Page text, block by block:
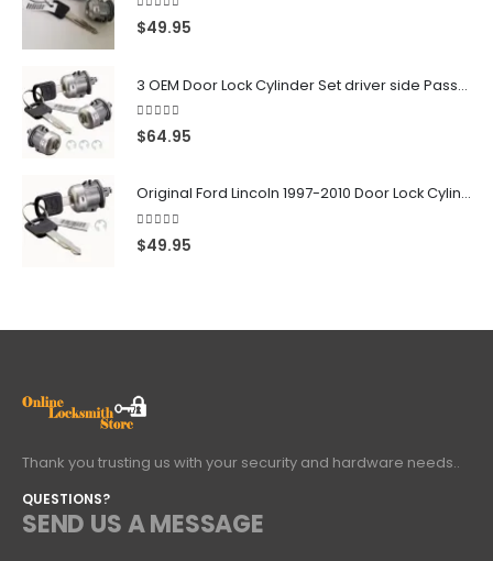
5.00out of 5
$49.95
3 OEM Door Lock Cylinder Set driver side Passenger and Tailgate liftgate For Ford F150 F250 F350 With Keys
5.00out of 5
$64.95
Original Ford Lincoln 1997-2010 Door Lock Cylinder With 2 Matching Logo Keys
4.60out of 5
$49.95
Thank you trusting us with your security and hardware needs..
QUESTIONS?
SEND US A MESSAGE